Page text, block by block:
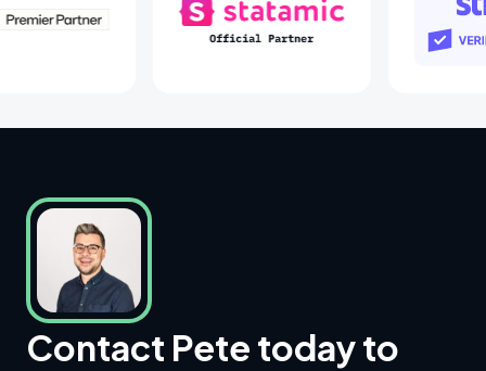
Laravel Partners Statamic Partners
Contact Pete today to